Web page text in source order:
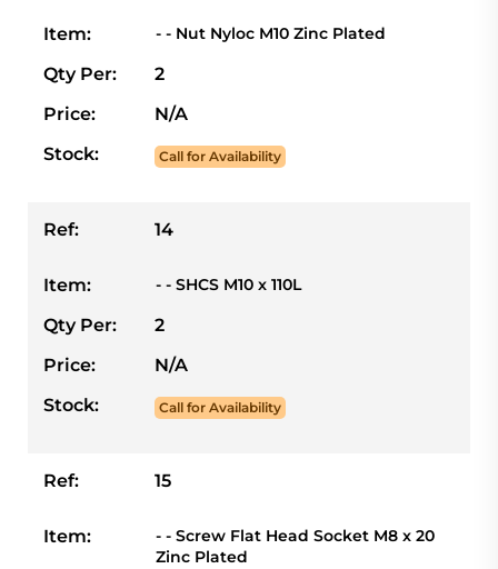
Item: - - Nut Nyloc M10 Zinc Plated
Qty Per:
2
Price:
N/A
Stock:
Call for Availability
Ref: 14
Item: - - SHCS M10 x 110L
Qty Per:
2
Price:
N/A
Stock:
Call for Availability
Ref: 15
Item:
- - Screw Flat Head Socket M8 x 20
Zinc Plated